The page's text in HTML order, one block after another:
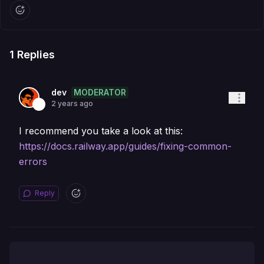
1 Replies
dev MODERATOR
2 years ago
I recommend you take a look at this:
https://docs.railway.app/guides/fixing-common-
errors
Reply